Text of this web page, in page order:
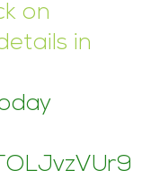
on
in